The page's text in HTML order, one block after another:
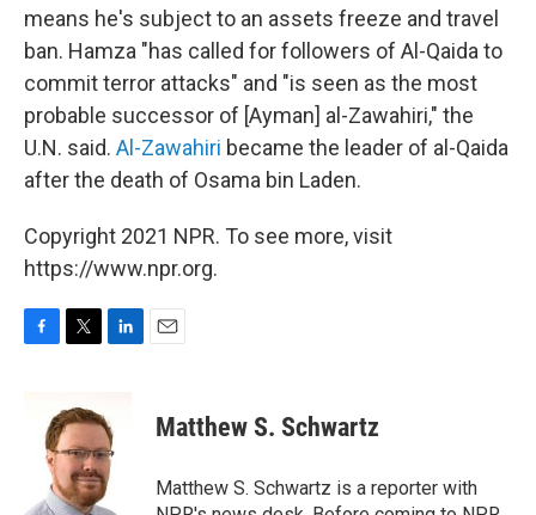
means he's subject to an assets freeze and travel
ban. Hamza "has called for followers of Al-Qaida to
commit terror attacks" and "is seen as the most
probable successor of [Ayman] al-Zawahiri," the
U.N. said. Al-Zawahiri became the leader of al-Qaida
after the death of Osama bin Laden.
Copyright 2021 NPR. To see more, visit
https://www.npr.org.
k
t
t
e
r
k
e
d
I
n
Matthew S. Schwartz
Matthew S. Schwartz is a reporter with